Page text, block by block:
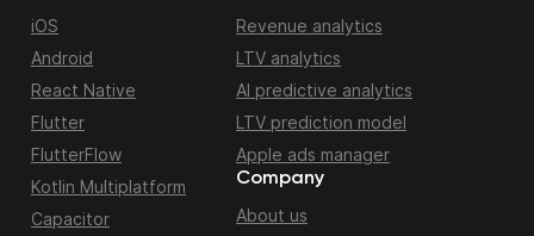
iOS
Android
React Native
Flutter
FlutterFlow
Kotlin Multiplatform
Capacitor
Revenue analytics
LTV analytics
AI predictive analytics
LTV prediction model
Apple ads manager
Company
About us